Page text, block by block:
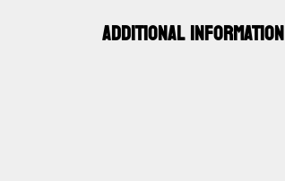
ADDITIONAL INFORMATION